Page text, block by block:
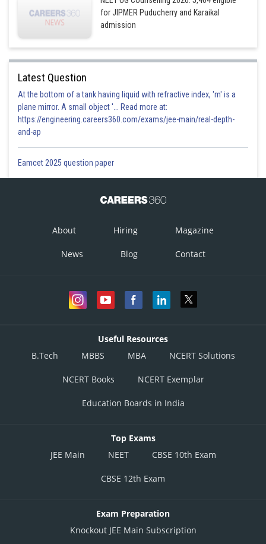
for JIPMER Puducherry and Karaikal
admission
Latest Question
At the bottom of a tank having liquid with refractive index, 'm' is a
plane mirror. A small object '... Read more at:
https://engineering.careers360.com/exams/jee-main/real-depth-
and-ap
Eamcet 2025 question paper
About Hiring Magazine
News Blog Contact
Useful Resources
B.Tech
MBBS MBA NCERT Solutions
NCERT Books NCERT Exemplar
Education Boards in India
Top Exams
JEE Main
NEET CBSE 10th Exam
CBSE 12th Exam
Exam Preparation
Knockout JEE Main Subscription